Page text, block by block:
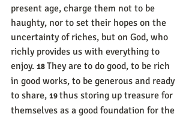
present age, charge them not to be
haughty, nor to set their hopes on the
uncertainty of riches, but on God, who
richly provides us with everything to
enjoy. 18 They are to do good, to be rich
in good works, to be generous and ready
to share, 19 thus storing up treasure for
themselves as a good foundation for the